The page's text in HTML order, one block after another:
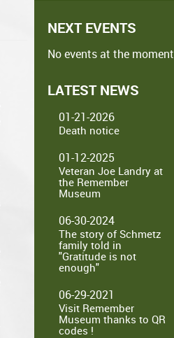
NEXT EVENTS
No events at the moment
LATEST NEWS
01-21-2026
Death notice
01-12-2025
Veteran Joe Landry at
the Remember
Museum
06-30-2024
The story of Schmetz
family told in
"Gratitude is not
enough"
06-29-2021
Visit Remember
Museum thanks to QR
codes !